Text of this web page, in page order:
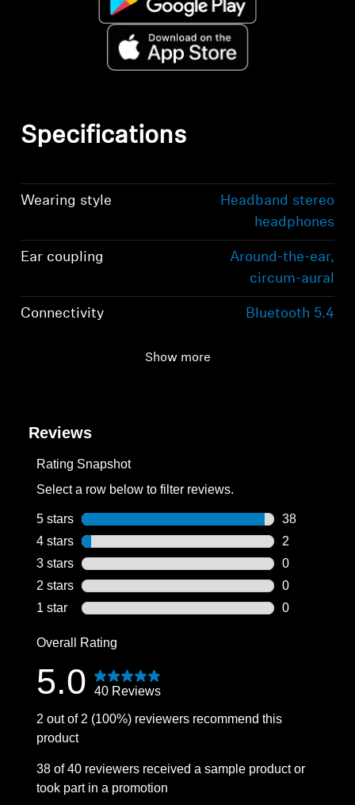
Specifications
Wearing style
Headband stereo
headphones
Ear coupling
Around-the-ear,
circum-aural
Connectivity
Bluetooth 5.4
Show more
Reviews
Rating Snapshot
Select a row below to filter reviews.
5 stars stars
38
38 reviews
4 stars stars
2
2 reviews
3 stars stars
0
0 reviews
2 stars stars
0
0 reviews
1 star stars
0
Overall Rating
5.0 40 Reviews
2 out of 2 (100%) reviewers recommend this
product
38 of 40 reviewers received a sample product or
took part in a promotion